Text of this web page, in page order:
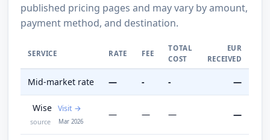
published pricing pages and may vary by amount,
payment method, and destination.
SERVICE RATE FEE
TOTAL
COST
EUR
RECEIVED
Mid-market rate — - - —
Wise Visit
source Mar 2026
— — — —